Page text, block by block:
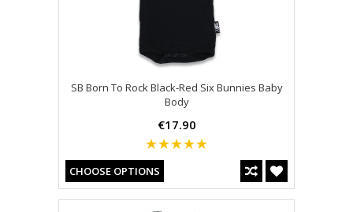
SB Born To Rock Black-Red Six Bunnies Baby
Body
€17.90
CHOOSE OPTIONS